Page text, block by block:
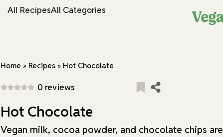
All RecipesAll Categories
Home » Recipes » Hot Chocolate
0 reviews
Hot Chocolate
Vegan milk, cocoa powder, and chocolate chips are